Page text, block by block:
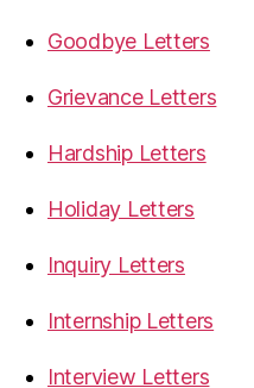
Goodbye Letters
Grievance Letters
Hardship Letters
Holiday Letters
Inquiry Letters
Internship Letters
Interview Letters